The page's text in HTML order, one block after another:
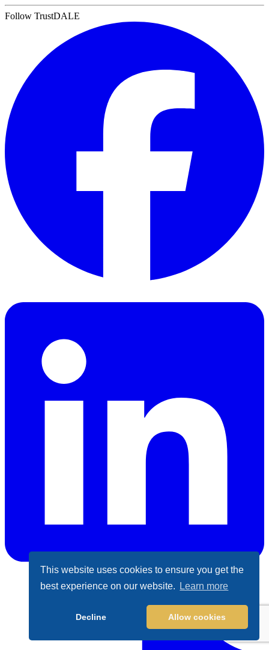
This website uses cookies to ensure you get the
best experience on our website.
Learn more
Decline Allow cookies
Follow TrustDALE